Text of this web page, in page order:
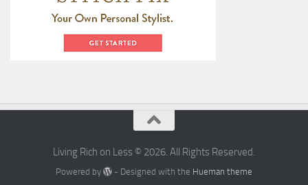
Living Rich on Less © 2026. All Rights Reserved.
Powered by - Designed with the Hueman theme